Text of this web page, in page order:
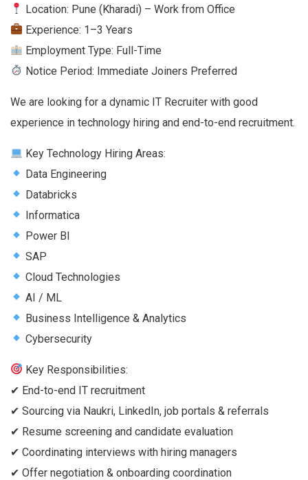
Location: Pune (Kharadi) – Work from Office
Experience: 1–3 Years
Employment Type: Full-Time
Notice Period: Immediate Joiners Preferred
We are looking for a dynamic IT Recruiter with good
experience in technology hiring and end-to-end recruitment.
Key Technology Hiring Areas:
Data Engineering
Databricks
Informatica
Power BI
SAP
Cloud Technologies
AI / ML
Business Intelligence & Analytics
Cybersecurity
Key Responsibilities:
✔ End-to-end IT recruitment
✔ Sourcing via Naukri, LinkedIn, job portals & referrals
✔ Resume screening and candidate evaluation
✔ Coordinating interviews with hiring managers
✔ Offer negotiation & onboarding coordination